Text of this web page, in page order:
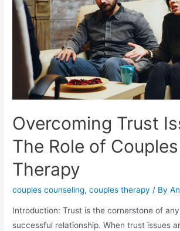
Overcoming Trust
The Role of Couples
Therapy
couples counseling,couples therapy / By
Introduction: Trust is the cornerstone of
successful relationship. When trust issues